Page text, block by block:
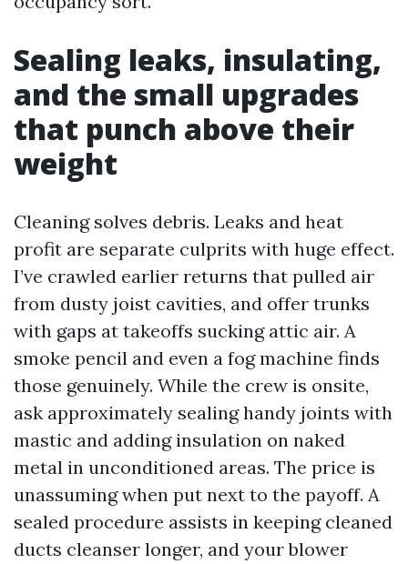
Sealing leaks, insulating,
and the small upgrades
that punch above their
weight
Cleaning solves debris. Leaks and heat
profit are separate culprits with huge effect.
I’ve crawled earlier returns that pulled air
from dusty joist cavities, and offer trunks
with gaps at takeoffs sucking attic air. A
smoke pencil and even a fog machine finds
those genuinely. While the crew is onsite,
ask approximately sealing handy joints with
mastic and adding insulation on naked
metal in unconditioned areas. The price is
unassuming when put next to the payoff. A
sealed procedure assists in keeping cleaned
ducts cleanser longer, and your blower